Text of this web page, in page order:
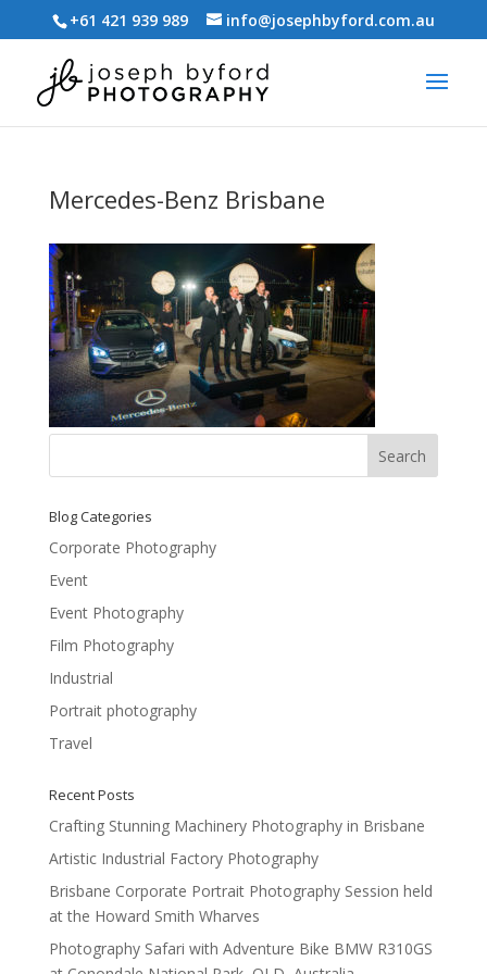
+61 421 939 989 info@josephbyford.com.au
Mercedes-Benz Brisbane
Blog Categories
Corporate Photography
Event
Event Photography
Film Photography
Industrial
Portrait photography
Travel
Recent Posts
Crafting Stunning Machinery Photography in Brisbane
Artistic Industrial Factory Photography
Brisbane Corporate Portrait Photography Session held
at the Howard Smith Wharves
Photography Safari with Adventure Bike BMW R310GS